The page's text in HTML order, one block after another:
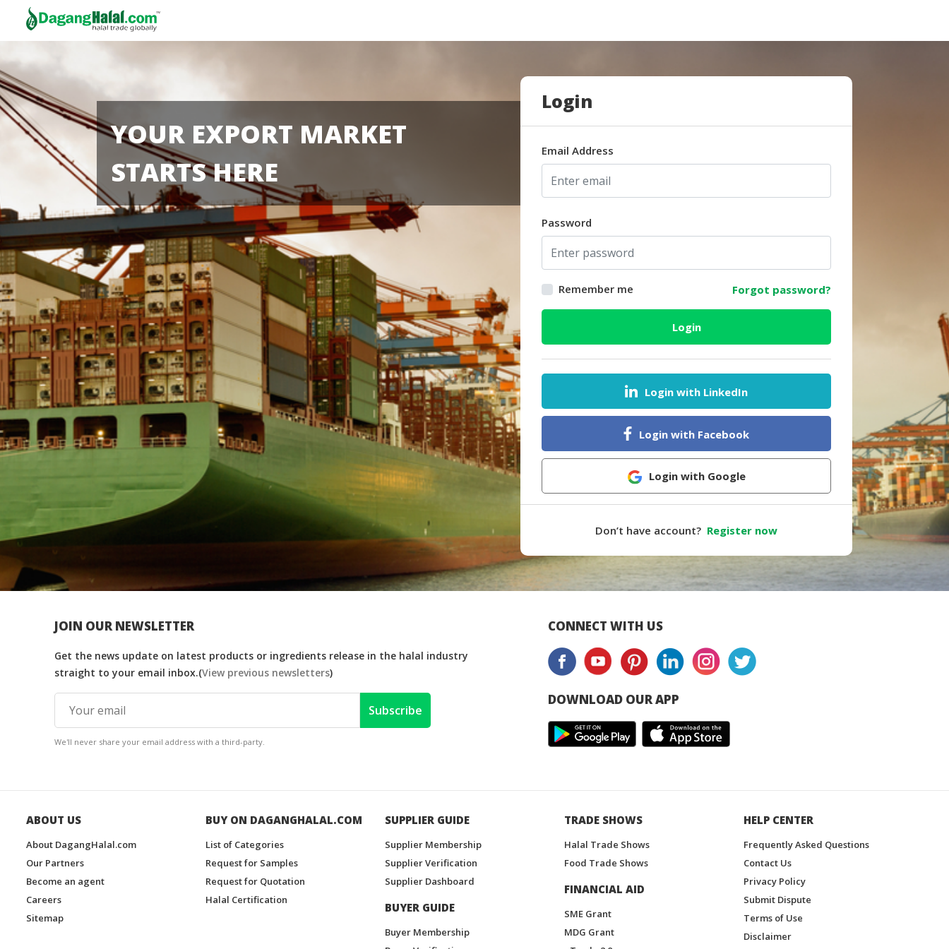
YOUR EXPORT MARKET
STARTS HERE
Login
Email Address
Password
Remember me Forgot password?
Login
Login with LinkedIn
Login with Facebook
Login with Google
Don’t have account? Register now
JOIN OUR NEWSLETTER
Get the news update on latest products or ingredients release in the halal industry
straight to your email inbox.(View previous newsletters)
Subscribe
We'll never share your email address with a third-party.
CONNECT WITH US
DOWNLOAD OUR APP
ABOUT US
About DagangHalal.com
Our Partners
Become an agent
Careers
Sitemap
BUY ON DAGANGHALAL.COM
List of Categories
Request for Samples
Request for Quotation
Halal Certification
SUPPLIER GUIDE
Supplier Membership
Supplier Verification
Supplier Dashboard
BUYER GUIDE
Buyer Membership
TRADE SHOWS
Halal Trade Shows
Food Trade Shows
FINANCIAL AID
SME Grant
MDG Grant
HELP CENTER
Frequently Asked Questions
Contact Us
Privacy Policy
Submit Dispute
Terms of Use
Disclaimer